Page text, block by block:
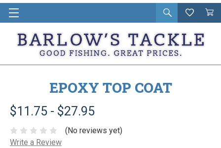
Open
search
Wishlist
Cart
in
EPOXY TOP COAT
$11.75 - $27.95
(No reviews yet)
Write a Review